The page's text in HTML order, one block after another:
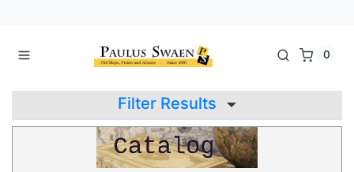
0
Filter Results